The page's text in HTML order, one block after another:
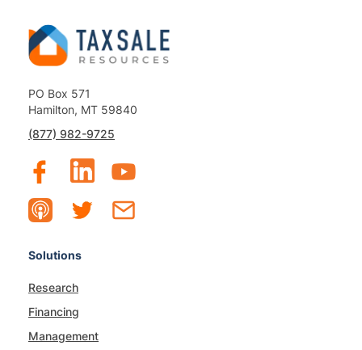
PO Box 571
Hamilton, MT 59840
(877) 982-9725
Solutions
Research
Financing
Management